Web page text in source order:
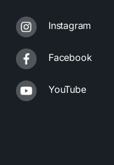
Instagram
Facebook
YouTube